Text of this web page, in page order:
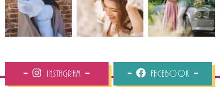
Instagram Facebook